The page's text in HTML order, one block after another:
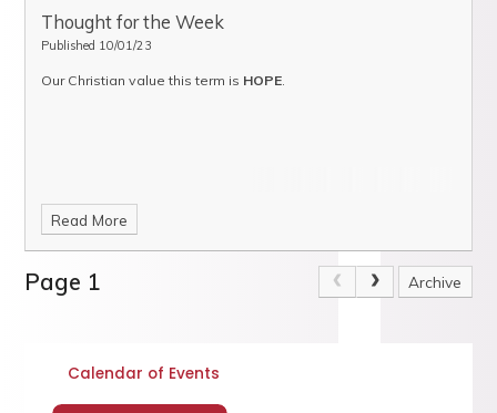
Thought for the Week
Published 10/01/23
Our Christian value this term is HOPE.
Read More
Page 1 Archive
Calendar of Events